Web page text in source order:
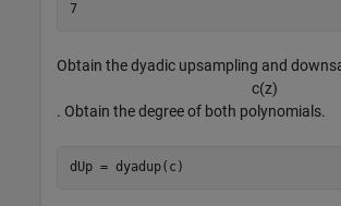
7
Obtain the dyadic upsampling and
c(z)
. Obtain the degree of both polynomials.
dUp = dyadup(c)